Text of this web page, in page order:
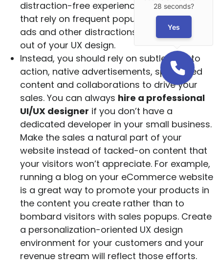
distraction-free experience. Sales tactics
that rely on frequent popups, flashy banner
ads and other distractions should be left
out of your UX design.
Instead, you should rely on subtle calls to
action, native advertisements, sponsored
content and collaborations to drive your
sales. You can always hire a professional
UI/UX designer if you don’t have a
dedicated developer in your small business.
Make the sales a natural part of your
website instead of tacked-on content that
your visitors won’t appreciate. For example,
running a blog on your eCommerce website
is a great way to promote your products in
the content you create rather than to
bombard visitors with sales popups. Create
a personalization-oriented UX design
environment for your customers and your
revenue stream will reflect those efforts.
28 seconds?
Yes